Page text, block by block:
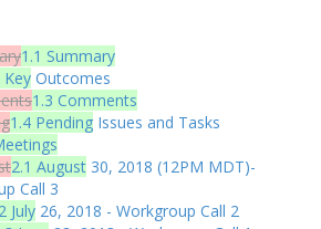
1.1 Summary
Key Outcomes
1.3 Comments
1.4 Pending Issues and Tasks
2.1 August 30, 2018 (12PM MDT)-
Call 3
July 26, 2018 - Workgroup Call 2